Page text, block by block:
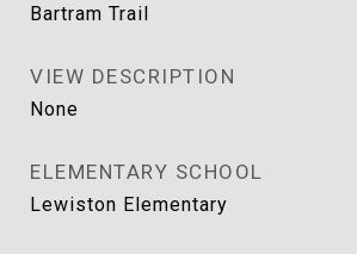
Bartram Trail
VIEW DESCRIPTION
None
ELEMENTARY SCHOOL
Lewiston Elementary